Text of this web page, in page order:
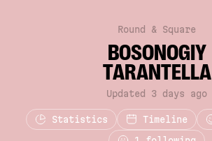
Round & Square
BOSONOGIY
TARANTELLA
Updated 3 days ago
Statistics Timeline